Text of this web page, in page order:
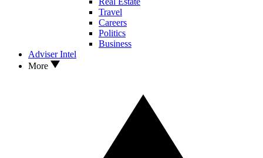
Travel
Careers
Politics
Business
Adviser Intel
More